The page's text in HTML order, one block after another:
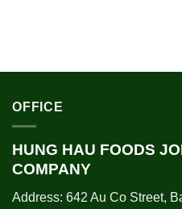
OFFICE
HUNG HAU FOODS
COMPANY
Address: 642 Au Co Street,